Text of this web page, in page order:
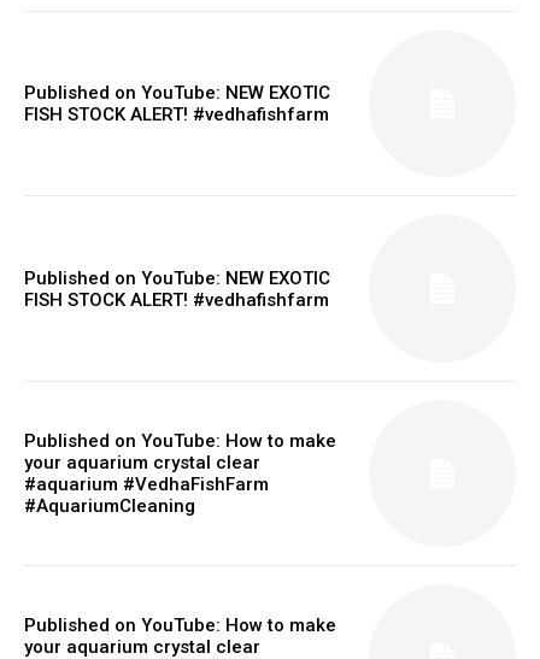
Published on YouTube: NEW EXOTIC
FISH STOCK ALERT! #vedhafishfarm
Published on YouTube: NEW EXOTIC
FISH STOCK ALERT! #vedhafishfarm
Published on YouTube: How to make
your aquarium crystal clear
#aquarium #VedhaFishFarm
#AquariumCleaning
Published on YouTube: How to make
your aquarium crystal clear